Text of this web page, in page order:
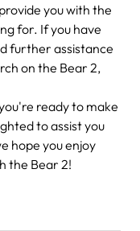
you with the
for. If you have
further assistance
on the Bear 2,
ready to make
to assist you
hope you enjoy
the Bear 2!